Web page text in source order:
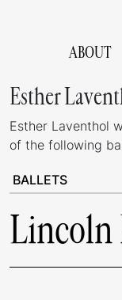
ABOUT
Esther
Esther Laventhol
of the following
BALLETS